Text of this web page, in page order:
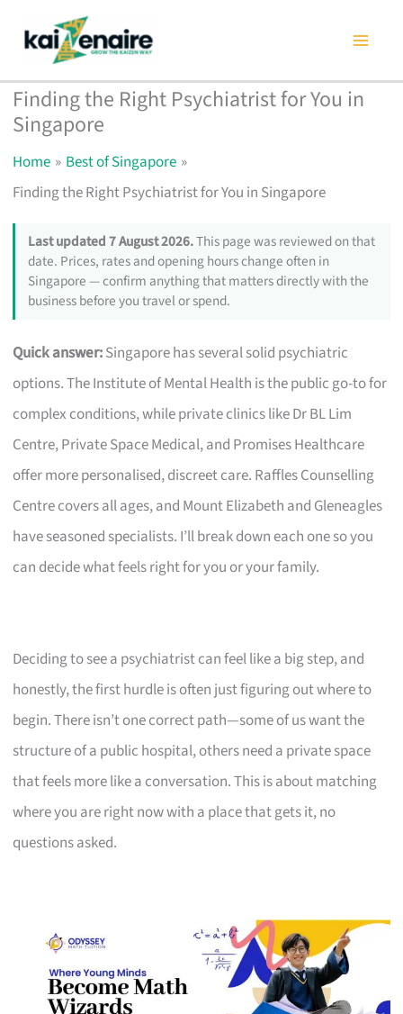
content
Finding the Right Psychiatrist for You in
Singapore
Home
Best of Singapore
Finding the Right Psychiatrist for You in Singapore
Last updated 7 August 2026.This page was reviewed on that
date. Prices, rates and opening hours change often in
Singapore — confirm anything that matters directly with the
business before you travel or spend.
Quick answer:Singapore has several solid psychiatric
options. The Institute of Mental Health is the public go-to for
complex conditions, while private clinics like Dr BL Lim
Centre, Private Space Medical, and Promises Healthcare
offer more personalised, discreet care. Raffles Counselling
Centre covers all ages, and Mount Elizabeth and Gleneagles
have seasoned specialists. I’ll break down each one so you
can decide what feels right for you or your family.
Deciding to see a psychiatrist can feel like a big step, and
honestly, the first hurdle is often just figuring out where to
begin. There isn’t one correct path—some of us want the
structure of a public hospital, others need a private space
that feels more like a conversation. This is about matching
where you are right now with a place that gets it, no
questions asked.